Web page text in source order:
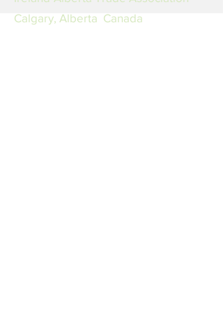
Calgary, Alberta Canada